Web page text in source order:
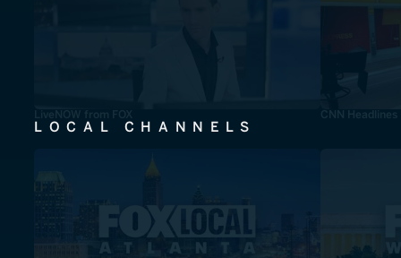
LiveNOW from FOX CNN Headlines
LOCAL CHANNELS